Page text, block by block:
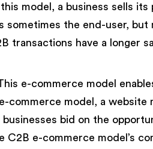
model, a business sells
sometimes the end-user,
transactions have a longer
e-commerce model
commerce model, a
bid on the
C2B e-commerce model’s